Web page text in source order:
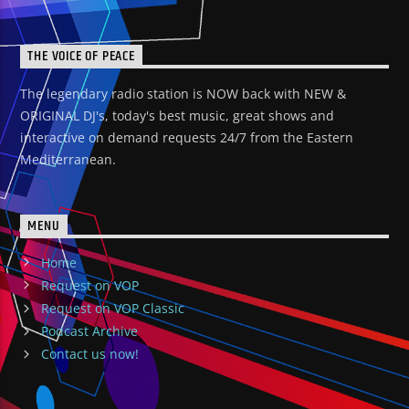
THE VOICE OF PEACE
The legendary radio station is NOW back with NEW &
ORIGINAL DJ's, today's best music, great shows and
interactive on demand requests 24/7 from the Eastern
Mediterranean.
MENU
Home
Request on VOP
Request on VOP Classic
Podcast Archive
Contact us now!